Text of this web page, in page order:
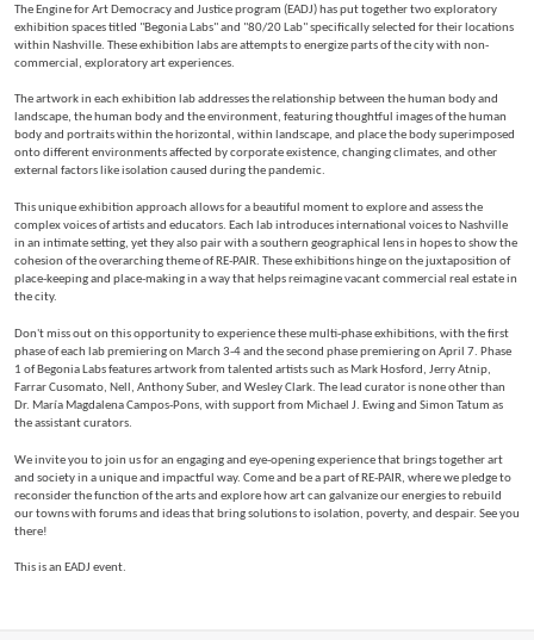
The Engine for Art Democracy and Justice program (EADJ) has put together two exploratory
exhibition spaces titled "Begonia Labs" and "80/20 Lab" specifically selected for their locations
within Nashville. These exhibition labs are attempts to energize parts of the city with non-
commercial, exploratory art experiences.
The artwork in each exhibition lab addresses the relationship between the human body and
landscape, the human body and the environment, featuring thoughtful images of the human
body and portraits within the horizontal, within landscape, and place the body superimposed
onto different environments affected by corporate existence, changing climates, and other
external factors like isolation caused during the pandemic.
This unique exhibition approach allows for a beautiful moment to explore and assess the
complex voices of artists and educators. Each lab introduces international voices to Nashville
in an intimate setting, yet they also pair with a southern geographical lens in hopes to show the
cohesion of the overarching theme of RE-PAIR. These exhibitions hinge on the juxtaposition of
place-keeping and place-making in a way that helps reimagine vacant commercial real estate in
the city.
Don't miss out on this opportunity to experience these multi-phase exhibitions, with the first
phase of each lab premiering on March 3-4 and the second phase premiering on April 7. Phase
1 of Begonia Labs features artwork from talented artists such as Mark Hosford, Jerry Atnip,
Farrar Cusomato, Nell, Anthony Suber, and Wesley Clark. The lead curator is none other than
Dr. María Magdalena Campos-Pons, with support from Michael J. Ewing and Simon Tatum as
the assistant curators.
We invite you to join us for an engaging and eye-opening experience that brings together art
and society in a unique and impactful way. Come and be a part of RE-PAIR, where we pledge to
reconsider the function of the arts and explore how art can galvanize our energies to rebuild
our towns with forums and ideas that bring solutions to isolation, poverty, and despair. See you
there!
This is an EADJ event.